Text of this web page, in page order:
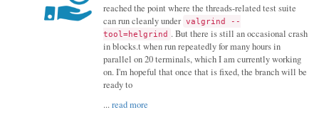
reached the point where the threads-related test suite
can run cleanly under valgrind --
tool=helgrind . But there is still an occasional crash
in blocks.t when run repeatedly for many hours in
parallel on 20 terminals, which I am currently working
on. I'm hopeful that once that is fixed, the branch will be
ready to
...read more